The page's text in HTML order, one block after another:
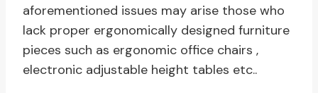
aforementioned issues may arise those who
lack proper ergonomically designed furniture
pieces such as ergonomic office chairs ,
electronic adjustable height tables etc..